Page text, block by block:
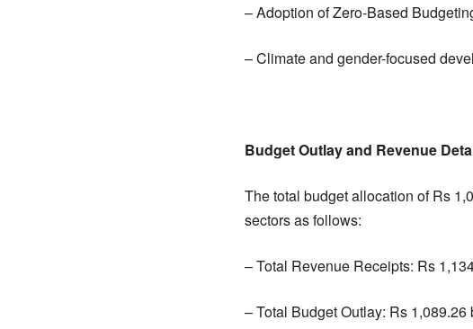
– Adoption of Zero-Based
– Climate and gender-focused
Budget Outlay and Revenue
The total budget allocation of Rs
sectors as follows:
– Total Revenue Receipts: Rs
– Total Budget Outlay: Rs 1,089.26